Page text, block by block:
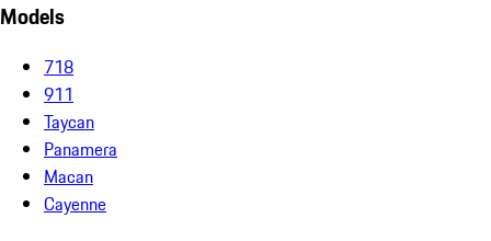
Models
718
911
Taycan
Panamera
Macan
Cayenne